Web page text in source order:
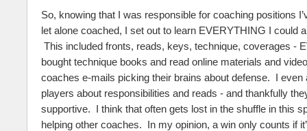
So, knowing that I was responsible for coaching positions
let alone coached, I set out to learn EVERYTHING I could
This included fronts, reads, keys, technique, coverages -
bought technique books and read online materials and
coaches e-mails picking their brains about defense. I even
players about responsibilities and reads - and thankfully
supportive. I think that often gets lost in the shuffle in this
helping other coaches. In my opinion, a win only counts if